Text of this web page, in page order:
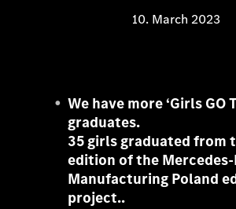
10. March 2023
We have more ‘Girls GO
graduates.
35 girls graduated from
edition of the Mercedes-
Manufacturing Poland
project..